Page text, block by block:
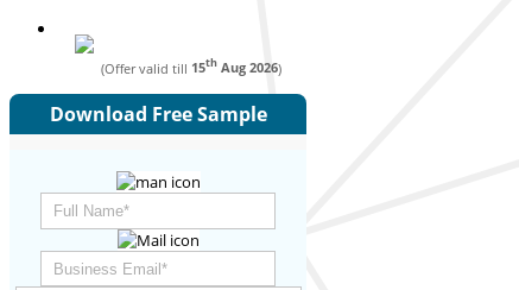
(Offer valid till 15thAug 2026)
Download Free Sample